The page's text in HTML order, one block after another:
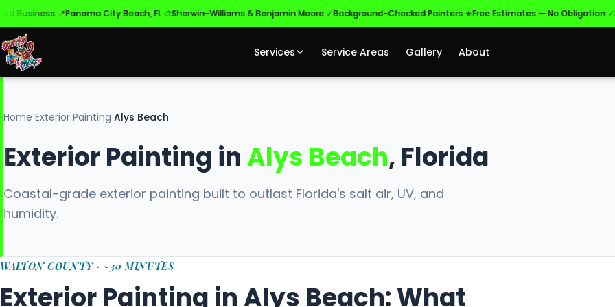
·📍Panama City Beach, FL·🎨Sherwin-Williams & Benjamin Moore·✓Background-Checked Painters·★Free Estimates — No Obligation·✓
Services Service Areas Gallery About
Home Exterior Painting Alys Beach
Exterior Painting inAlys Beach, Florida
Coastal-grade exterior painting built to outlast Florida's salt air, UV, and
humidity.
WALTON COUNTY · ~30 MINUTES
Exterior Painting in Alys Beach: What